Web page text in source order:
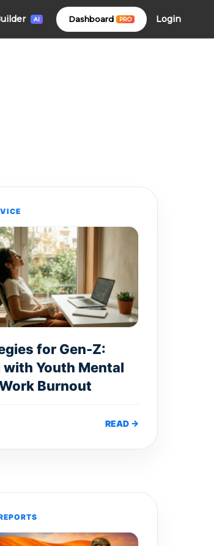
AI Dashboard PRO Login
for Gen-Z:
with Youth Mental
Burnout
READ →